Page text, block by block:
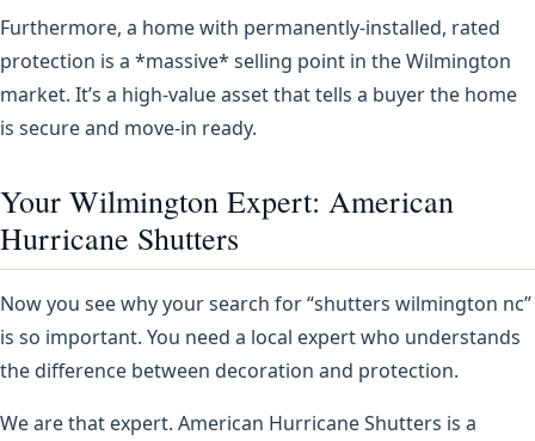
Furthermore, a home with permanently-installed, rated
protection is a *massive* selling point in the Wilmington
market. It’s a high-value asset that tells a buyer the home
is secure and move-in ready.
Your Wilmington Expert: American
Hurricane Shutters
Now you see why your search for “shutters wilmington nc”
is so important. You need a local expert who understands
the difference between decoration and protection.
We are that expert. American Hurricane Shutters is a